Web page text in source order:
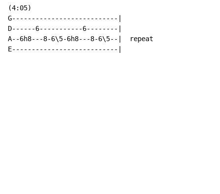
(4:05)
G---------------------------|
D------6-----------6--------|
A--6h8---8-6\5-6h8---8-6\5--|  repeat
E---------------------------|